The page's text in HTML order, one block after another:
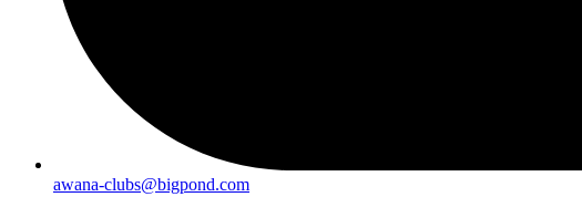
awana-clubs@bigpond.com